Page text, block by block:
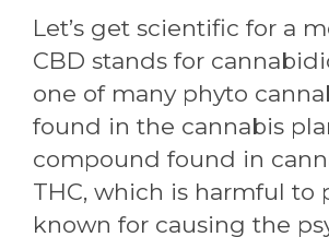
Let’s get scientific for a
CBD stands for
one of many phyto
found in the cannabis
compound found in
THC, which is harmful to
known for causing the